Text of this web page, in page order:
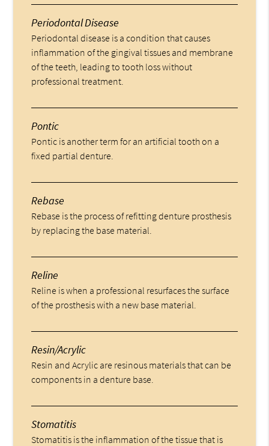
Periodontal Disease
Periodontal disease is a condition that causes
inflammation of the gingival tissues and membrane
of the teeth, leading to tooth loss without
professional treatment.
Pontic
Pontic is another term for an artificial tooth on a
fixed partial denture.
Rebase
Rebase is the process of refitting denture prosthesis
by replacing the base material.
Reline
Reline is when a professional resurfaces the surface
of the prosthesis with a new base material.
Resin/Acrylic
Resin and Acrylic are resinous materials that can be
components in a denture base.
Stomatitis
Stomatitis is the inflammation of the tissue that is